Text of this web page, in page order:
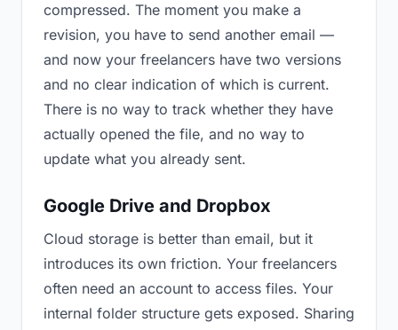
compressed. The moment you make a
revision, you have to send another email —
and now your freelancers have two versions
and no clear indication of which is current.
There is no way to track whether they have
actually opened the file, and no way to
update what you already sent.
Google Drive and Dropbox
Cloud storage is better than email, but it
introduces its own friction. Your freelancers
often need an account to access files. Your
internal folder structure gets exposed. Sharing